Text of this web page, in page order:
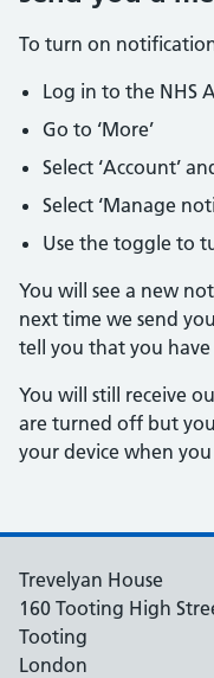
To turn on
Log in to the NHS
Go to ‘More’
Select ‘Account’
Select ‘Manage
Use the toggle to
You will see a new
next time we send
tell you that you have
You will still receive
are turned off but
your device when
Trevelyan House
160 Tooting High
Tooting
London